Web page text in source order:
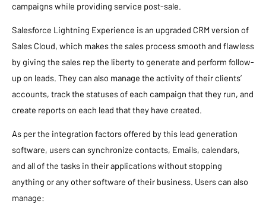
campaigns while providing service post-sale.
Salesforce Lightning Experience is an upgraded CRM version of
Sales Cloud, which makes the sales process smooth and flawless
by giving the sales rep the liberty to generate and perform follow-
up on leads. They can also manage the activity of their clients’
accounts, track the statuses of each campaign that they run, and
create reports on each lead that they have created.
As per the integration factors offered by this lead generation
software, users can synchronize contacts, Emails, calendars,
and all of the tasks in their applications without stopping
anything or any other software of their business. Users can also
manage: